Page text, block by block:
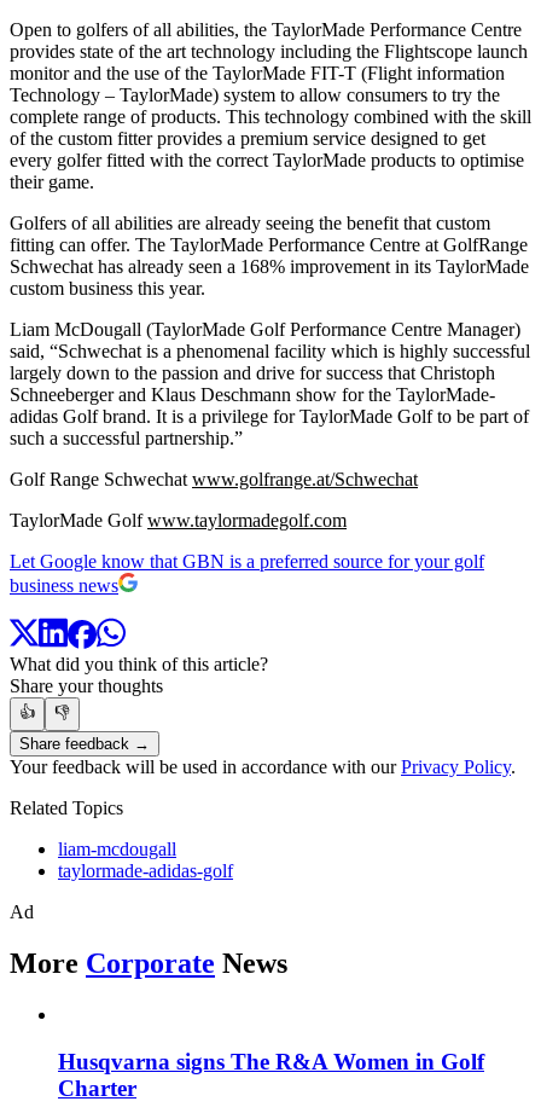
Open to golfers of all abilities, the TaylorMade Performance Centre
provides state of the art technology including the Flightscope launch
monitor and the use of the TaylorMade FIT-T (Flight information
Technology – TaylorMade) system to allow consumers to try the
complete range of products. This technology combined with the skill
of the custom fitter provides a premium service designed to get
every golfer fitted with the correct TaylorMade products to optimise
their game.
Golfers of all abilities are already seeing the benefit that custom
fitting can offer. The TaylorMade Performance Centre at GolfRange
Schwechat has already seen a 168% improvement in its TaylorMade
custom business this year.
Liam McDougall (TaylorMade Golf Performance Centre Manager)
said, “Schwechat is a phenomenal facility which is highly successful
largely down to the passion and drive for success that Christoph
Schneeberger and Klaus Deschmann show for the TaylorMade-
adidas Golf brand. It is a privilege for TaylorMade Golf to be part of
such a successful partnership.”
Golf Range Schwechat www.golfrange.at/Schwechat
TaylorMade Golfwww.taylormadegolf.com
Let Google know that GBN is a preferred source for your golf
business news
What did you think of this article?
Share your thoughts
👍
👎
Share feedback →
Your feedback will be used in accordance with ourPrivacy Policy.
Related Topics
liam-mcdougall
taylormade-adidas-golf
Ad
More Corporate News
Husqvarna signs The R&A Women in Golf
Charter